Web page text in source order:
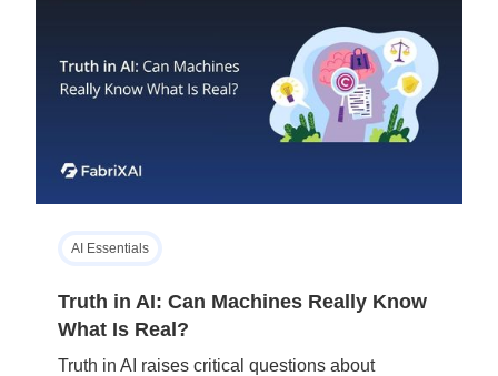
AI Essentials
Truth in AI: Can Machines Really Know
What Is Real?
Truth in AI raises critical questions about